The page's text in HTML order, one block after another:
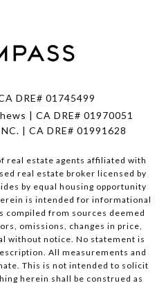
DRE# 01745499
| CA DRE# 01970051
| CA DRE# 01991628
real estate agents affiliated with
real estate broker licensed by
by equal housing opportunity
is intended for informational
compiled from sources deemed
omissions, changes in price,
without notice. No statement is
All measurements and
This is not intended to solicit
herein shall be construed as